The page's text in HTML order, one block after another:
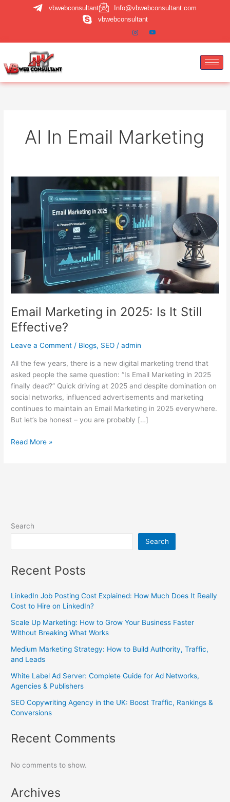
vbwebconsultant
Info@vbwebconsultant.com
vbwebconsultant
AI In Email Marketing
Email Marketing in 2025: Is It Still
Effective?
Leave a Comment / Blogs, SEO /admin
All the few years, there is a new digital marketing trend that
asked people the same question: “Is Email Marketing in 2025
finally dead?” Quick driving at 2025 and despite domination on
social networks, influenced advertisements and marketing
continues to maintain an Email Marketing in 2025 everywhere.
But let’s be honest – you are probably […]
Email
Marketing
in
Is
Still
Effective?
Read More »
Search
Search
Recent Posts
LinkedIn Job Posting Cost Explained: How Much Does It Really
Cost to Hire on LinkedIn?
Scale Up Marketing: How to Grow Your Business Faster
Without Breaking What Works
Medium Marketing Strategy: How to Build Authority, Traffic,
and Leads
White Label Ad Server: Complete Guide for Ad Networks,
Agencies & Publishers
SEO Copywriting Agency in the UK: Boost Traffic, Rankings &
Conversions
Recent Comments
No comments to show.
Archives